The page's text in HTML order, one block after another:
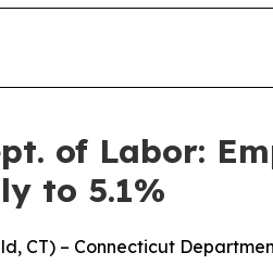
of Labor:
to 5.1%
CT) – Connecticut